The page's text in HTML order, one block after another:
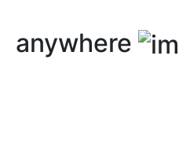
anywhere